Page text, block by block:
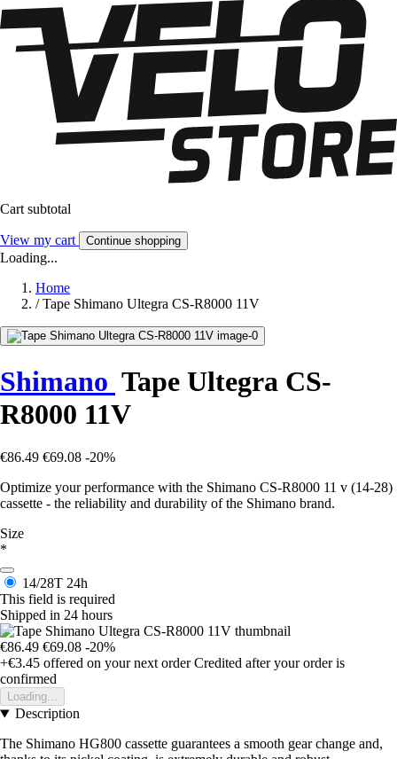
Cart subtotal
View my cart Continue shopping
Loading...
Home
/ Tape Shimano Ultegra CS-R8000 11V
Shimano Tape Ultegra CS-
R8000 11V
€86.49 €69.08 -20%
Optimize your performance with the Shimano CS-R8000 11 v (14-28)
cassette - the reliability and durability of the Shimano brand.
Size
*
14/28T 24h
This field is required
Shipped in 24 hours
€86.49 €69.08 -20%
+€3.45 offered on your next order Credited after your order is
confirmed
Loading...
Description
The Shimano HG800 cassette guarantees a smooth gear change and,